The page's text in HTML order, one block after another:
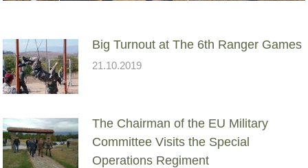
Big Turnout at The 6th Ranger Games
21.10.2019
The Chairman of the EU Military
Committee Visits the Special
Operations Regiment